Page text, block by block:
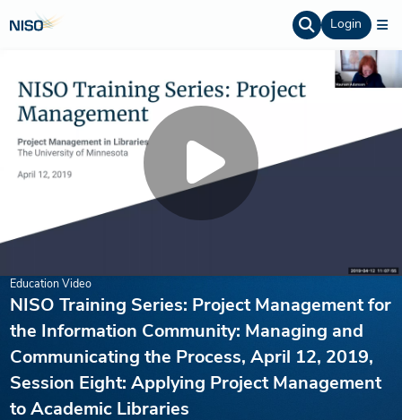
Login
Education Video
NISO Training Series: Project Management for
the Information Community: Managing and
Communicating the Process, April 12, 2019,
Session Eight: Applying Project Management
to Academic Libraries